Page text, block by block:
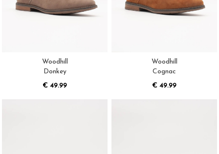
Woodhill
Donkey
€ 49.99
Woodhill
Cognac
€ 49.99